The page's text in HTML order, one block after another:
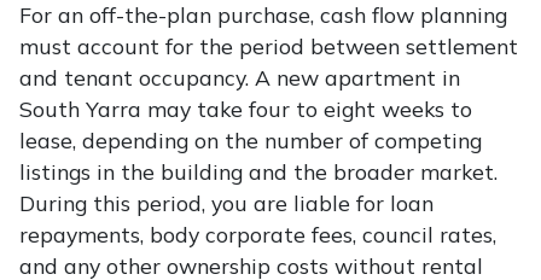
For an off-the-plan purchase, cash flow planning
must account for the period between settlement
and tenant occupancy. A new apartment in
South Yarra may take four to eight weeks to
lease, depending on the number of competing
listings in the building and the broader market.
During this period, you are liable for loan
repayments, body corporate fees, council rates,
and any other ownership costs without rental